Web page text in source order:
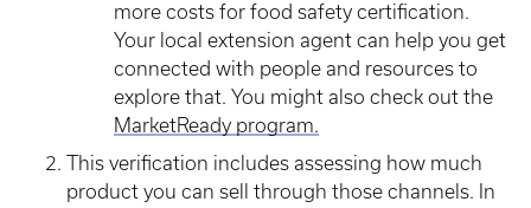
more costs for food safety certification.
Your local extension agent can help you get
connected with people and resources to
explore that. You might also check out the
MarketReady program.
This verification includes assessing how much
product you can sell through those channels. In